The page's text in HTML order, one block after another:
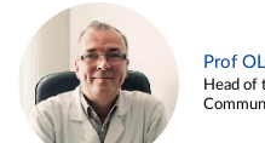
Prof
Head of